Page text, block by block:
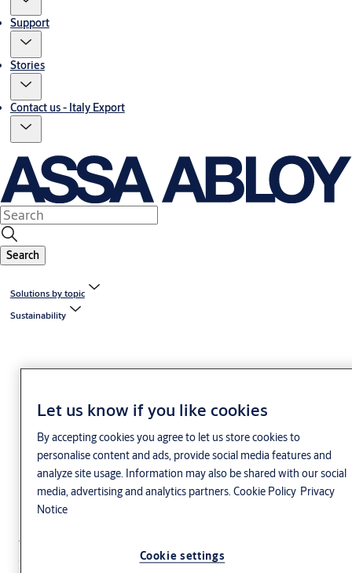
Support
Stories
Contact us - Italy Export
Search
Solutions by topic
Sustainability
Sustainability across
the value chain
ASSA ABLOY is improving its value chain
efficiency through reduction of production
Let us know if you like cookies
By accepting cookies you agree to let us store cookies to
personalise content and ads, provide social media features and
analyze site usage. Information may also be shared with our social
media, advertising and analytics partners. Cookie Policy Privacy
Notice
Cookie settings